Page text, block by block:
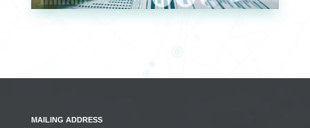
MAILING ADDRESS